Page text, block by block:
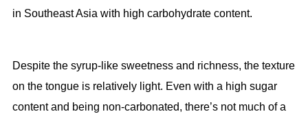
in Southeast Asia with high carbohydrate content.
Despite the syrup-like sweetness and richness, the texture
on the tongue is relatively light. Even with a high sugar
content and being non-carbonated, there’s not much of a